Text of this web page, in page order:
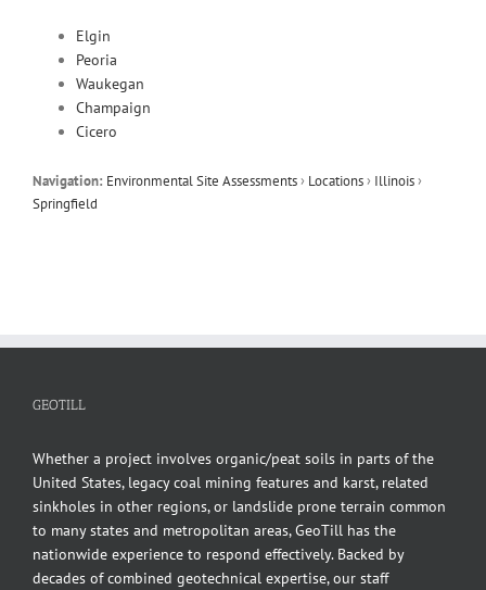
Elgin
Peoria
Waukegan
Champaign
Cicero
Navigation: Environmental Site Assessments› Locations› Illinois›
Springfield
GEOTILL
Whether a project involves organic/peat soils in parts of the
United States, legacy coal mining features and karst, related
sinkholes in other regions, or landslide prone terrain common
to many states and metropolitan areas, GeoTill has the
nationwide experience to respond effectively. Backed by
decades of combined geotechnical expertise, our staff